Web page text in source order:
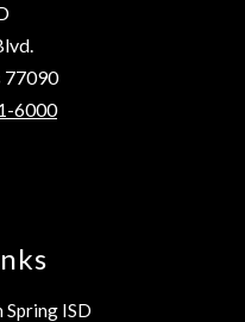
77090
6000
Spring ISD